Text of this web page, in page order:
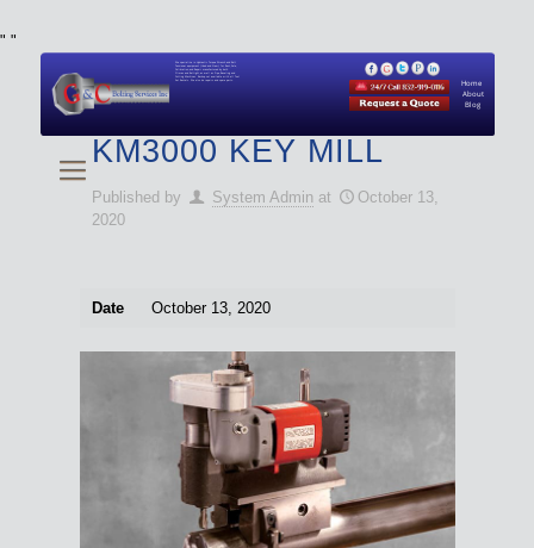
" "
About
Blog
Home
We specialize in Hydraulic Torque Wrench and Bolt
Tensioner equipment (Used and New) for Rent, Sale,
Calibration, and Repair manufactured by both
Climax and Boltight, as well as Pipe, Beveling and
Cutting Machines. Backup set available with all Tool
Set Rentals. We also do repairs and spare parts.
KM3000 KEY MILL
Published by System Admin at
October 13,
2020
Date October 13, 2020